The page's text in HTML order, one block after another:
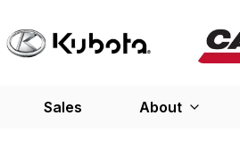
Sales About